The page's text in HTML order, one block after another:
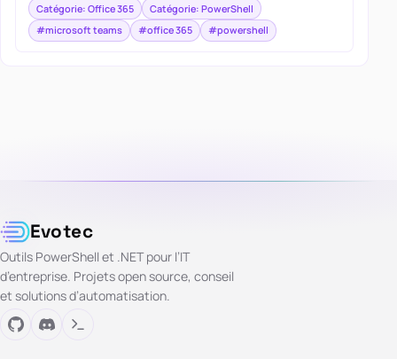
Catégorie: Office 365
Catégorie: PowerShell
#microsoft teams
#office 365 #powershell
Evotec
Outils PowerShell et .NET pour l’IT
d’entreprise. Projets open source, conseil
et solutions d’automatisation.